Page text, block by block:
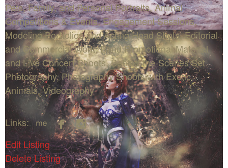
Pets, Family, and Personal Portraits, Animal
Competitions & Events, Engagement Sessions,
Modeling Portfolios and Acting Head Shots, Editorial
and Commercial Work, Band Promotional Material
and Live Concert Shoots, Behind-the-Scenes Set
Photography, Photography Shoots with Exotic
Animals, Videography
Links: 
Edit Listing
Delete Listing